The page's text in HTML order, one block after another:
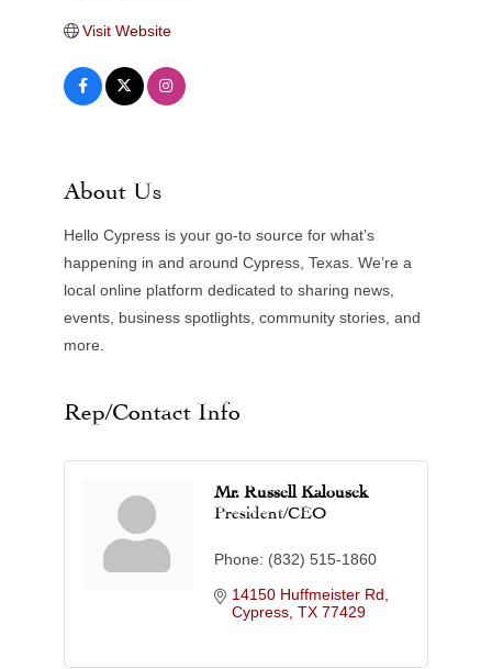
Visit Website
About Us
Hello Cypress is your go-to source for what’s
happening in and around Cypress, Texas. We’re a
local online platform dedicated to sharing news,
events, business spotlights, community stories, and
more.
Rep/Contact Info
Mr. Russell Kalousek
President/CEO
Phone: (832) 515-1860
14150 Huffmeister Rd
Cypress TX 77429